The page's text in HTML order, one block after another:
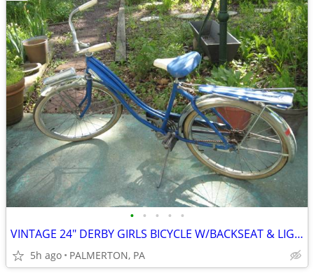
• • • • •
VINTAGE 24" DERBY GIRLS BICYCLE W/BACKSEAT & LIGHT, VGC
5h ago PALMERTON, PA